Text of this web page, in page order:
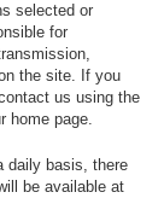
selected or
for
the site. If you
us using the
home page.
daily basis, there
be available at